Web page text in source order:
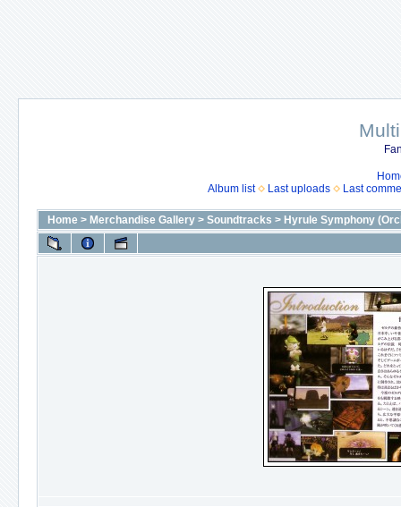
Album list
Last uploads Last
Home > Merchandise Gallery > Soundtracks > Hyrule Symphony